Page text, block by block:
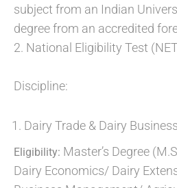
subject from an Indian
degree from an accredited
2. National Eligibility Test
Discipline:
Dairy Trade & Dairy
Eligibility: Master’s Degree
Dairy Economics/ Dairy